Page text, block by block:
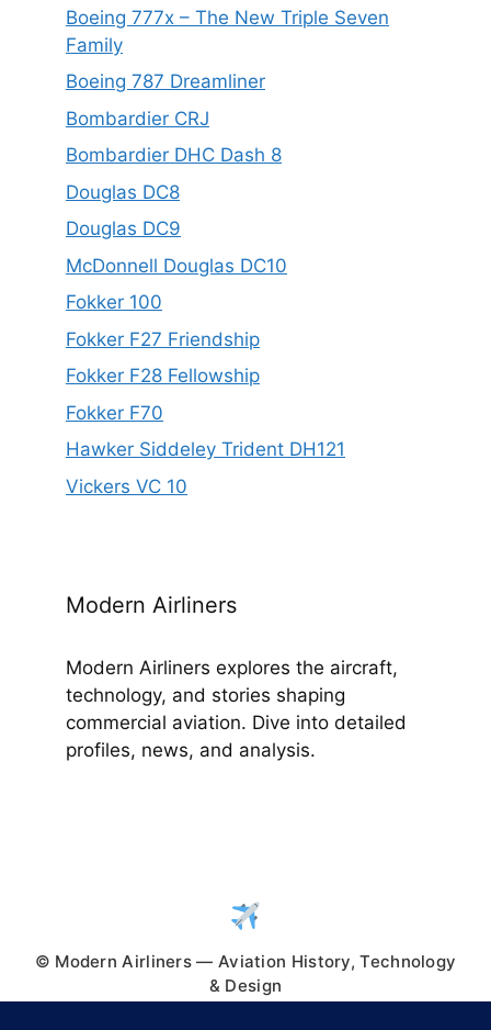
Boeing 777x – The New Triple Seven
Family
Boeing 787 Dreamliner
Bombardier CRJ
Bombardier DHC Dash 8
Douglas DC8
Douglas DC9
McDonnell Douglas DC10
Fokker 100
Fokker F27 Friendship
Fokker F28 Fellowship
Fokker F70
Hawker Siddeley Trident DH121
Vickers VC 10
Modern Airliners
Modern Airliners explores the aircraft,
technology, and stories shaping
commercial aviation. Dive into detailed
profiles, news, and analysis.
© Modern Airliners — Aviation History, Technology
& Design